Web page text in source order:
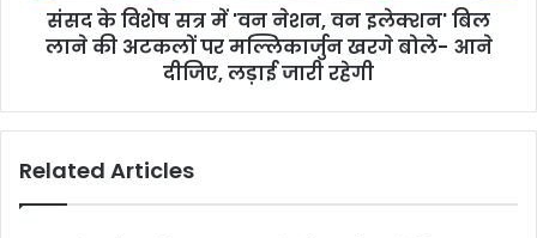
संसद के विशेष सत्र में 'वन नेशन, वन इलेक्शन' बिल
लाने की अटकलों पर मल्लिकार्जुन खरगे बोले- आने
दीजिए, लड़ाई जारी रहेगी
Related Articles